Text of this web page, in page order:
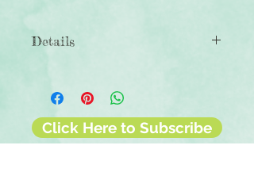
Details
◾16 page protectors
◾Fits easily into any Ahni & Zoe™ or
Creative Memories® 12x12 Flex-
Click Here to Subscribe